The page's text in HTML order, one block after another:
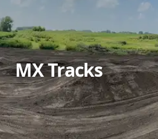
MX Tracks